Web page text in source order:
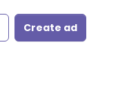
Create ad